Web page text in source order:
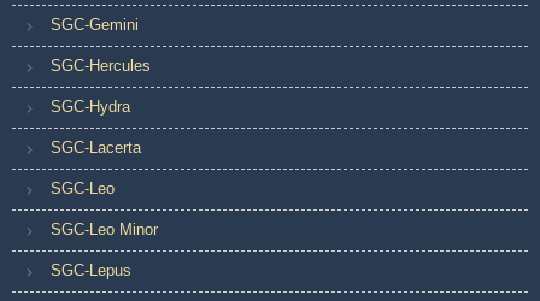
SGC-Gemini
SGC-Hercules
SGC-Hydra
SGC-Lacerta
SGC-Leo
SGC-Leo Minor
SGC-Lepus